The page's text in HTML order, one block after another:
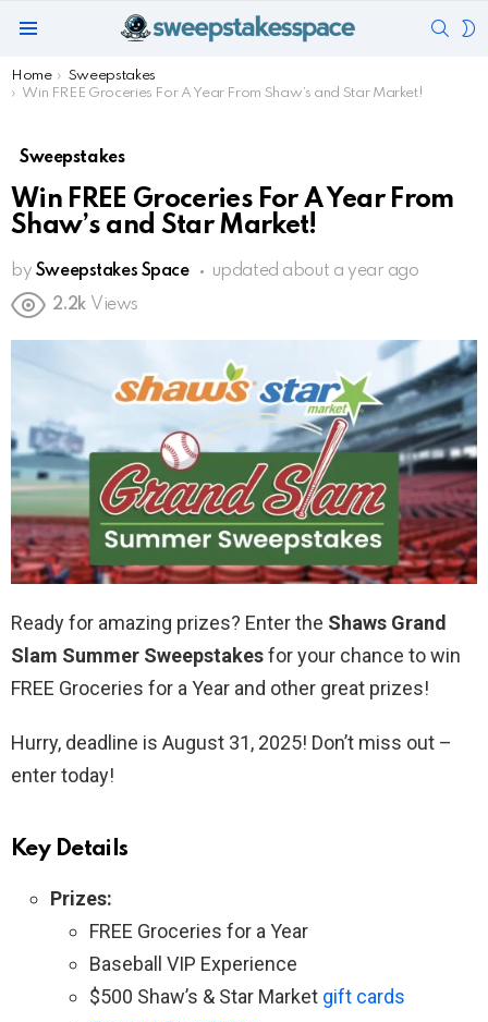
You are here:
Home
Sweepstakes
Win FREE Groceries For A Year From Shaw’s and Star Market!
Sweepstakes
Win FREE Groceries For A Year From
Shaw’s and Star Market!
by Sweepstakes Space updated about a year ago
2.2k Views
Ready for amazing prizes? Enter the Shaws Grand
Slam Summer Sweepstakesfor your chance to win
FREE Groceries for a Year and other great prizes!
Hurry, deadline is August 31, 2025! Don’t miss out –
enter today!
Key Details
Prizes:
FREE Groceries for a Year
Baseball VIP Experience
$500 Shaw’s & Star Market gift cards